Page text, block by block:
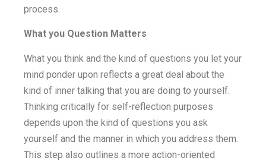
process.
What you Question Matters
What you think and the kind of questions you let your
mind ponder upon reflects a great deal about the
kind of inner talking that you are doing to yourself.
Thinking critically for self-reflection purposes
depends upon the kind of questions you ask
yourself and the manner in which you address them.
This step also outlines a more action-oriented